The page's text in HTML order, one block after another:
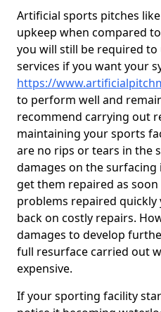
Artificial sports pitches
upkeep when compared
you will still be required
services if you want your
https://
to perform well and
recommend carrying out
maintaining your sports
are no rips or tears in the
damages on the
get them repaired as
problems repaired
back on costly repairs.
damages to develop
full resurface carried out
expensive.
If your sporting facility